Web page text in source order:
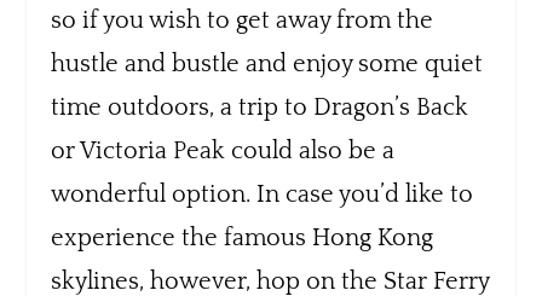
so if you wish to get away from the
hustle and bustle and enjoy some quiet
time outdoors, a trip to Dragon’s Back
or Victoria Peak could also be a
wonderful option. In case you’d like to
experience the famous Hong Kong
skylines, however, hop on the Star Ferry